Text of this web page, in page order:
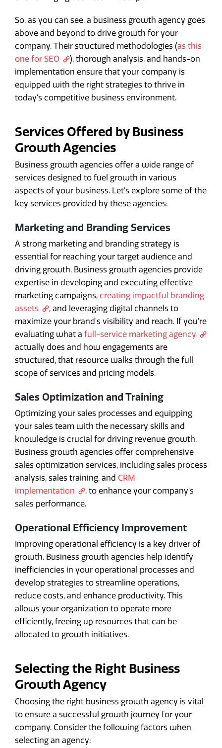
So, as you can see, a business growth agency goes
above and beyond to drive growth for your
company. Their structured methodologies (as this
one for SEO
), thorough analysis, and hands-on
implementation ensure that your company is
equipped with the right strategies to thrive in
today's competitive business environment.
Services Offered by Business
Growth Agencies
Business growth agencies offer a wide range of
services designed to fuel growth in various
aspects of your business. Let's explore some of the
key services provided by these agencies:
Marketing and Branding Services
A strong marketing and branding strategy is
essential for reaching your target audience and
driving growth. Business growth agencies provide
expertise in developing and executing effective
marketing campaigns, creating impactful branding
assets
, and leveraging digital channels to
maximize your brand's visibility and reach. If you're
evaluating what a full-service marketing agency
actually does and how engagements are
structured, that resource walks through the full
scope of services and pricing models.
Sales Optimization and Training
Optimizing your sales processes and equipping
your sales team with the necessary skills and
knowledge is crucial for driving revenue growth.
Business growth agencies offer comprehensive
sales optimization services, including sales process
analysis, sales training, and CRM
implementation
, to enhance your company's
sales performance.
Operational Efficiency Improvement
Improving operational efficiency is a key driver of
growth. Business growth agencies help identify
inefficiencies in your operational processes and
develop strategies to streamline operations,
reduce costs, and enhance productivity. This
allows your organization to operate more
efficiently, freeing up resources that can be
allocated to growth initiatives.
Selecting the Right Business
Growth Agency
Choosing the right business growth agency is vital
to ensure a successful growth journey for your
company. Consider the following factors when
selecting an agency: